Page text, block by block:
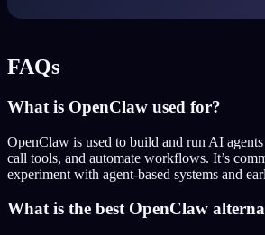
FAQs
What is OpenClaw used for?
OpenClaw is used to build and run AI
call tools, and automate workflows. It’s
experiment with agent-based systems and
What is the best OpenClaw